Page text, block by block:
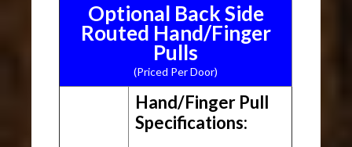
Optional Back Side
Routed Hand/Finger
Pulls
(Priced Per Door)
Hand/Finger Pull
Specifications: